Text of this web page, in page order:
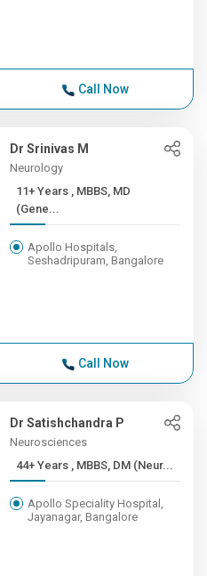
Call Now
Dr Srinivas M
Neurology
11+ Years , MBBS, MD
(Gene...
Apollo Hospitals,
Seshadripuram, Bangalore
Call Now
Dr Satishchandra P
Neurosciences
44+ Years , MBBS, DM (Neur...
Apollo Speciality Hospital,
Jayanagar, Bangalore